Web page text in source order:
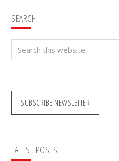
SEARCH
SUBSCRIBE NEWSLETTER
LATEST POSTS